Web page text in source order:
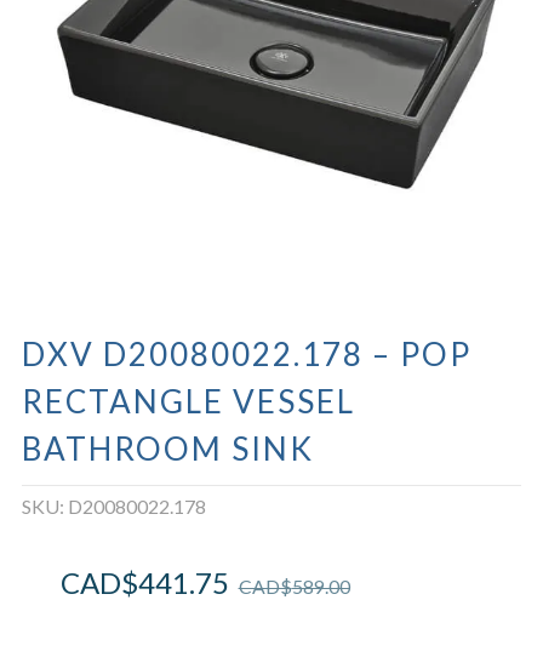
DXV D20080022.178 – POP
RECTANGLE VESSEL
BATHROOM SINK
SKU: D20080022.178
CAD$589.00
CAD$441.75